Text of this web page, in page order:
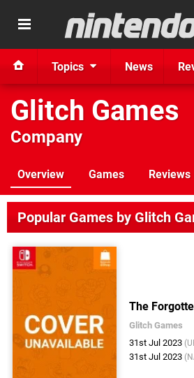
Topics News
Glitch Games
Company
Overview Games Reviews
Popular Games by Glitch
The
Glitch Games
31st Jul 2023
31st Jul 2023